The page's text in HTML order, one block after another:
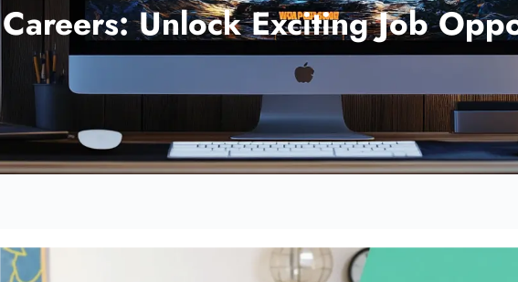
Unlock Exciting Job